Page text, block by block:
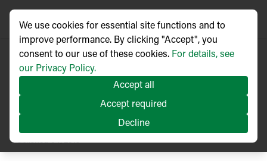
Published 04/2019
We use cookies for essential site functions and to
improve performance. By clicking "Accept", you
consent to our use of these cookies. For details, see
our Privacy Policy.
Accept all
Accept required
Decline